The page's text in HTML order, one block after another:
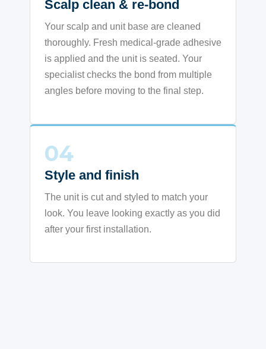
Scalp clean & re-bond
Your scalp and unit base are cleaned
thoroughly. Fresh medical-grade adhesive
is applied and the unit is seated. Your
specialist checks the bond from multiple
angles before moving to the final step.
04
Style and finish
The unit is cut and styled to match your
look. You leave looking exactly as you did
after your first installation.